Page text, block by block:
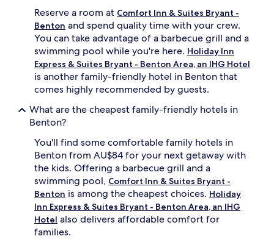
e
s
h
i
n
g
i
o
p
o
,
w
i
Reserve a room at Comfort Inn & Suites Bryant -
Benton and spend quality time with your crew.
You can take advantage of a barbecue grill and a
swimming pool while you're here. Holiday Inn
Express & Suites Bryant - Benton Area, an IHG Hotel
is another family-friendly hotel in Benton that
comes highly recommended by guests.
What are the cheapest family-friendly hotels in
Benton?
You'll find some comfortable family hotels in
Benton from AU$84 for your next getaway with
the kids. Offering a barbecue grill and a
swimming pool, Comfort Inn & Suites Bryant -
Benton is among the cheapest choices. Holiday
Inn Express & Suites Bryant - Benton Area, an IHG
Hotel also delivers affordable comfort for
families.